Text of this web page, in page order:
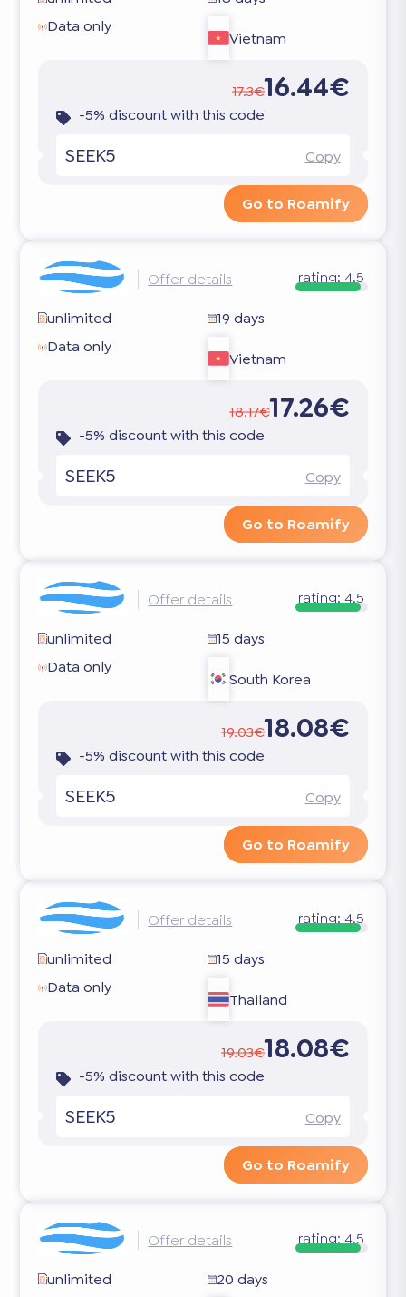
Data only
Vietnam
17.3€16.44€
-5% discount with this code
SEEK5 Copy
Go to Roamify
Offer details rating: 4.5
unlimited
19 days
Data only
Vietnam
18.17€17.26€
-5% discount with this code
SEEK5 Copy
Go to Roamify
Offer details rating: 4.5
unlimited
15 days
Data only
South Korea
19.03€18.08€
-5% discount with this code
SEEK5 Copy
Go to Roamify
Offer details rating: 4.5
unlimited
15 days
Data only
Thailand
19.03€18.08€
-5% discount with this code
SEEK5 Copy
Go to Roamify
Offer details rating: 4.5
unlimited
20 days